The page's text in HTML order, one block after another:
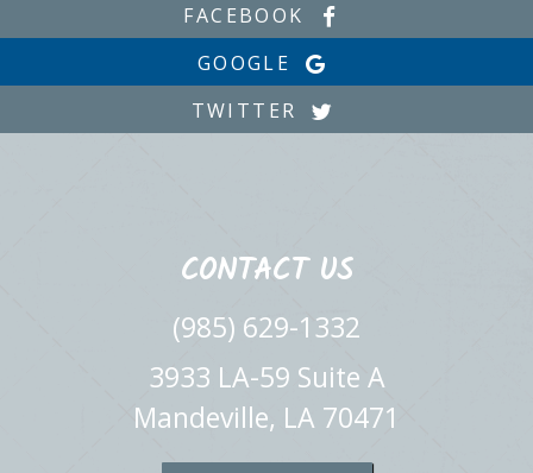
FACEBOOK
GOOGLE
TWITTER
CONTACT US
(985) 629-1332
3933 LA-59 Suite A
Mandeville, LA 70471